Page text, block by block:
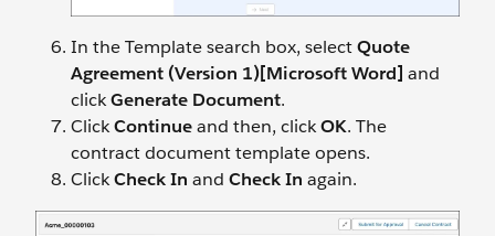
In the Template search box, selectQuote
Agreement (Version 1)[Microsoft Word] and
clickGenerate Document.
ClickContinueand then, clickOK. The
contract document template opens.
ClickCheck In and Check In again.